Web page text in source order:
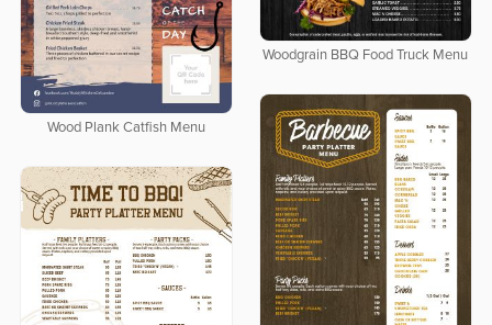
Wood Plank Catfish Menu
Woodgrain BBQ Food Truck Menu